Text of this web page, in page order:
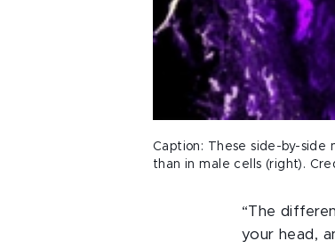
Caption: These side-by-side
than in male cells (right).
“The
your head,